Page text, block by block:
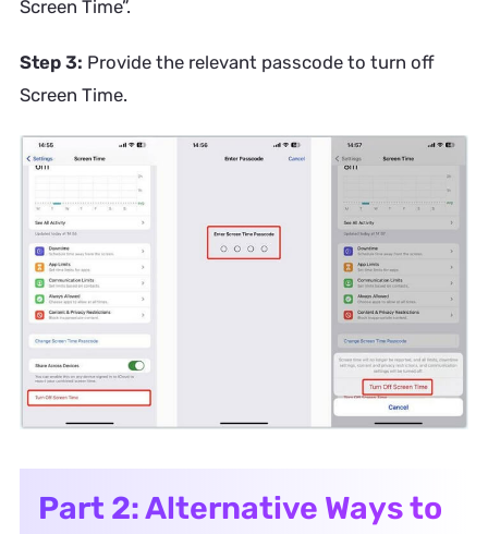
Screen Time”.
Step 3: Provide the relevant passcode to turn off
Screen Time.
Part 2: Alternative Ways to